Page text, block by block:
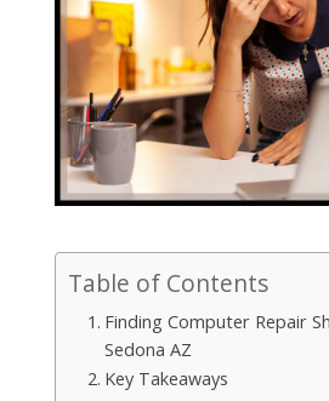
Table of Contents
Finding Computer Repair
Sedona AZ
Key Takeaways